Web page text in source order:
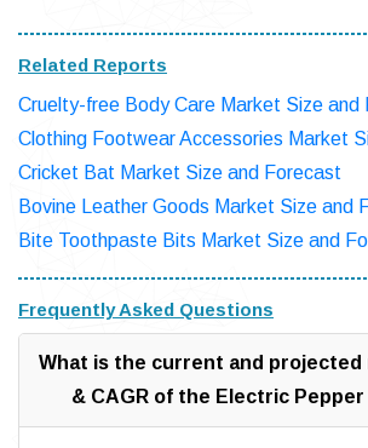
Related Reports
Cruelty-free Body Care Market Size and
Clothing Footwear Accessories Market
Cricket Bat Market Size and Forecast
Bovine Leather Goods Market Size and
Bite Toothpaste Bits Market Size and
Frequently Asked Questions
What is the current and projected
& CAGR of the Electric